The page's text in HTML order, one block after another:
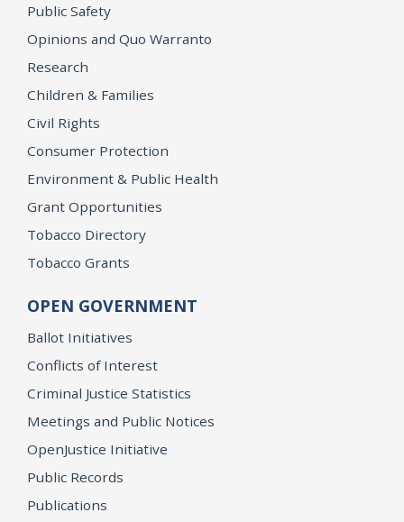
Public Safety
Opinions and Quo Warranto
Research
Children & Families
Civil Rights
Consumer Protection
Environment & Public Health
Grant Opportunities
Tobacco Directory
Tobacco Grants
OPEN GOVERNMENT
Ballot Initiatives
Conflicts of Interest
Criminal Justice Statistics
Meetings and Public Notices
OpenJustice Initiative
Public Records
Publications